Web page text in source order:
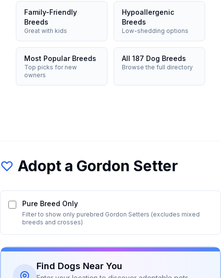
Family-Friendly
Breeds
Great with kids
Hypoallergenic
Breeds
Low-shedding options
Most Popular Breeds
Top picks for new
owners
All 187 Dog Breeds
Browse the full directory
Adopt a Gordon Setter
Pure Breed Only
Filter to show only purebred Gordon Setters (excludes mixed
breeds and crosses)
Find Dogs Near You